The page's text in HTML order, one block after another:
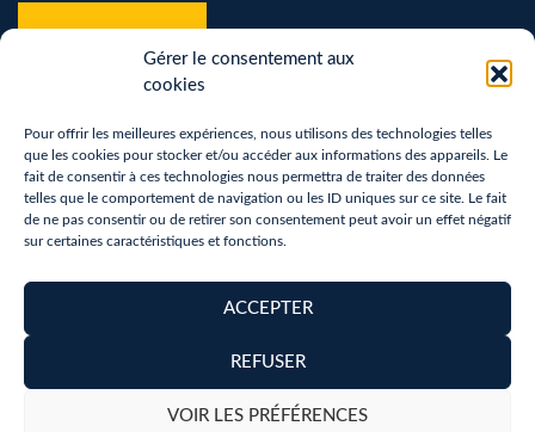
Gérer le consentement aux
cookies
Pour offrir les meilleures expériences, nous utilisons des technologies telles
que les cookies pour stocker et/ou accéder aux informations des appareils. Le
fait de consentir à ces technologies nous permettra de traiter des données
telles que le comportement de navigation ou les ID uniques sur ce site. Le fait
de ne pas consentir ou de retirer son consentement peut avoir un effet négatif
sur certaines caractéristiques et fonctions.
ACCEPTER
REFUSER
VOIR LES PRÉFÉRENCES
Copyright 2026 - Réalisation :
Terms of use
Privacy Policy